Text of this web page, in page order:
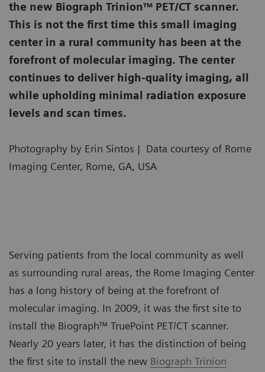
the new Biograph Trinion™ PET/CT scanner.
This is not the first time this small imaging
center in a rural community has been at the
forefront of molecular imaging. The center
continues to deliver high-quality imaging, all
while upholding minimal radiation exposure
levels and scan times.
Photography by Erin Sintos | Data courtesy of Rome
Imaging Center, Rome, GA, USA
Serving patients from the local community as well
as surrounding rural areas, the Rome Imaging Center
has a long history of being at the forefront of
molecular imaging. In 2009, it was the first site to
install the Biograph™ TruePoint PET/CT scanner.
Nearly 20 years later, it has the distinction of being
the first site to install the new Biograph Trinion